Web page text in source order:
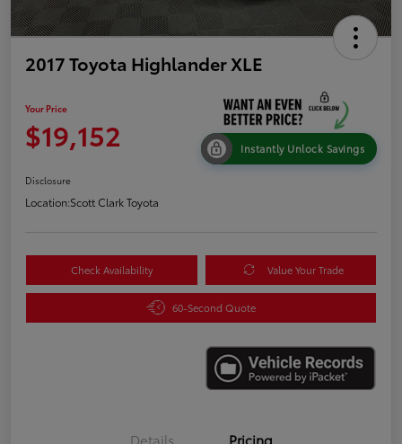
2017 Toyota Highlander XLE
Your Price
$19,152 Instantly Unlock Savings
Disclosure
Location:Scott Clark Toyota
Check Availability Value Your Trade
60-Second Quote
Details Pricing